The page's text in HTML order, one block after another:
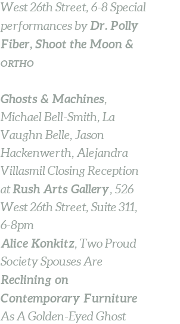
West 26th Street, 6-8 Special
performances byDr. Polly
Fiber, Shoot the Moon &
ORTHO
Ghosts & Machines,
Michael Bell-Smith, La
Vaughn Belle, Jason
Hackenwerth, Alejandra
Villasmil Closing Reception
atRush Arts Gallery, 526
West 26th Street, Suite 311,
6-8pm
Alice Konkitz, Two Proud
Society Spouses Are
Reclining on
Contemporary Furniture
As A Golden-Eyed Ghost